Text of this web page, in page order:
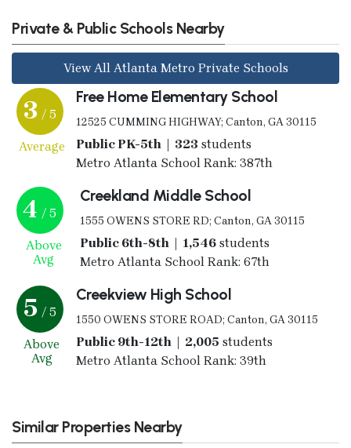
Private & Public Schools Nearby
View All Atlanta Metro Private Schools
3 / 5
Average
Free Home Elementary School
12525 CUMMING HIGHWAY; Canton, GA 30115
Public PK-5th | 323 students
Metro Atlanta School Rank: 387th
4 / 5
Above
Avg
Creekland Middle School
1555 OWENS STORE RD; Canton, GA 30115
Public 6th-8th | 1,546students
Metro Atlanta School Rank: 67th
5 / 5
Above
Avg
Creekview High School
1550 OWENS STORE ROAD; Canton, GA 30115
Public 9th-12th | 2,005 students
Metro Atlanta School Rank: 39th
Similar Properties Nearby